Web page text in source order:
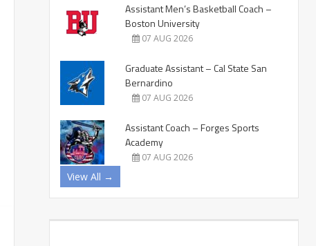
Assistant Men’s Basketball Coach –
Boston University
07 AUG 2026
Graduate Assistant – Cal State San
Bernardino
07 AUG 2026
Assistant Coach – Forges Sports
Academy
07 AUG 2026
View All →